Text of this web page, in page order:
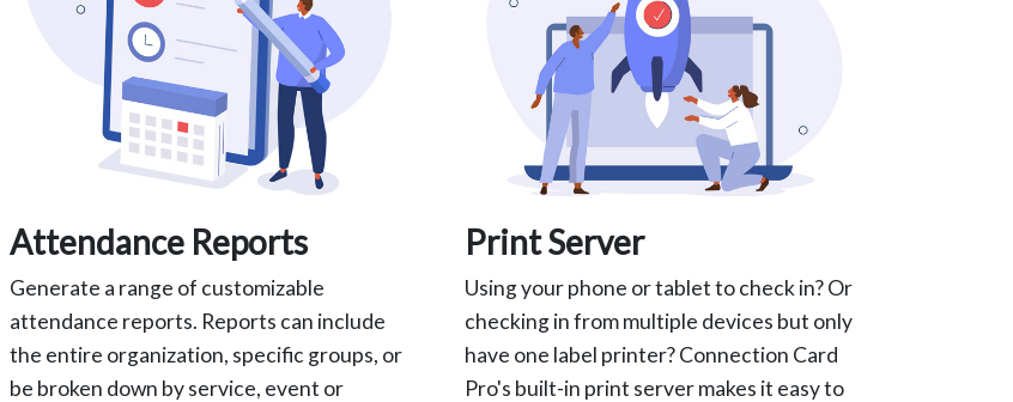
Attendance Reports
Generate a range of customizable
attendance reports. Reports can include
the entire organization, specific groups, or
be broken down by service, event or
Print Server
Using your phone or tablet to check in? Or
checking in from multiple devices but only
have one label printer? Connection Card
Pro's built-in print server makes it easy to